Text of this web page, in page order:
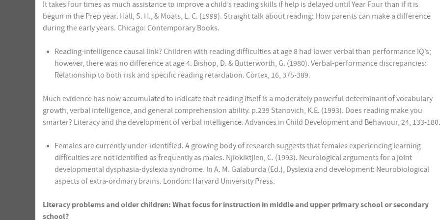
It takes four times as much assistance to improve a child’s reading skills if help is delayed until Year Four than if it is
begun in the Prep year. Hall, S. H., & Moats, L. C. (1999). Straight talk about reading: How parents can make a difference
during the early years. Chicago: Contemporary Books.
Reading-intelligence causal link? Children with reading difficulties at age 8 had lower verbal than performance IQ’s;
however, there was no difference at age 4. Bishop, D. & Butterworth, G. (1980). Verbal-performance discrepancies:
Relationship to both risk and specific reading retardation. Cortex, 16, 375-389.
Much evidence has now accumulated to indicate that reading itself is a moderately powerful determinant of vocabulary
growth, verbal intelligence, and general comprehension ability. p.239 Stanovich, K.E. (1993). Does reading make you
smarter? Literacy and the development of verbal intelligence. Advances in Child Development and Behaviour, 24, 133-180.
Females are currently under-identified. A growing body of research suggests that females experiencing learning
difficulties are not identified as frequently as males. Njiokiktjien, C. (1993). Neurological arguments for a joint
developmental dysphasia-dyslexia syndrome. In A. M. Galaburda (Ed.), Dyslexia and development: Neurobiological
aspects of extra-ordinary brains. London: Harvard University Press.
Literacy problems and older children: What focus for instruction in middle and upper primary school or secondary
school?